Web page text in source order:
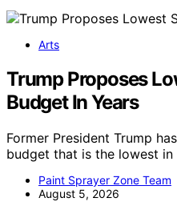
Arts
Trump Proposes
Budget In Years
Former President Trump
budget that is the lowest
Paint Sprayer Zone Team
August 5, 2026